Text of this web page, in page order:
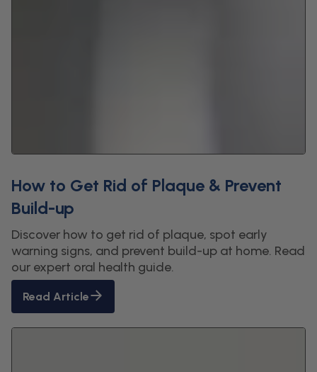
How to Get Rid of Plaque & Prevent
Build-up
Discover how to get rid of plaque, spot early
warning signs, and prevent build-up at home. Read
our expert oral health guide.
Read Article